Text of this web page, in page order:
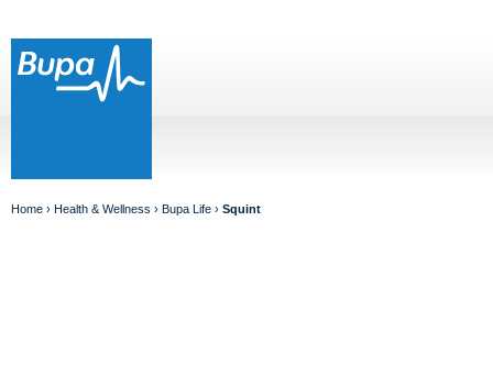
Home › Health & Wellness › Bupa Life › Squint